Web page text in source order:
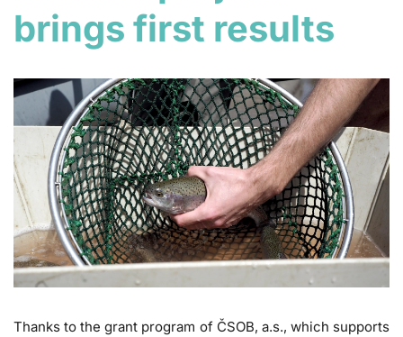
brings first results
Thanks to the grant program of ČSOB, a.s., which supports